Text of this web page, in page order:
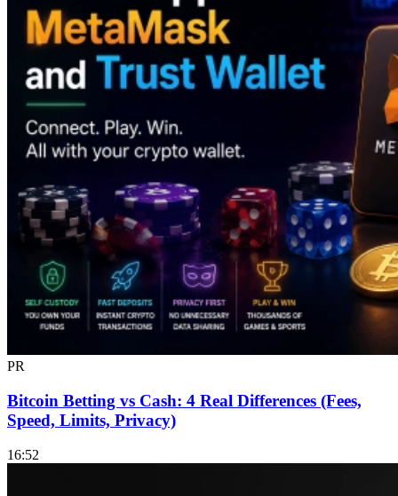
PR
Bitcoin Betting vs Cash: 4 Real Differences (Fees,
Speed, Limits, Privacy)
16:52